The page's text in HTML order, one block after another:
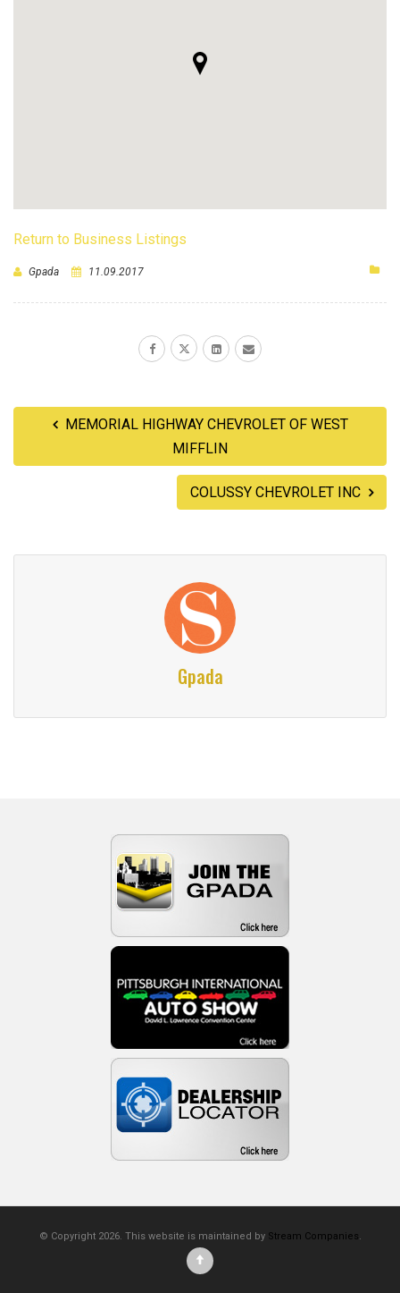
Return to Business Listings
Gpada 11.09.2017
MEMORIAL HIGHWAY CHEVROLET OF WEST
MIFFLIN
COLUSSY CHEVROLET INC
Gpada
© Copyright 2026. This website is maintained by Stream Companies.